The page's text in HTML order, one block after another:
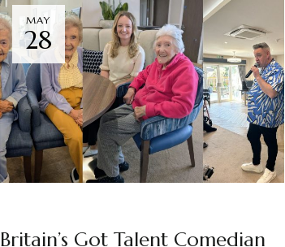
MAY
28
Britain’s Got Talent Comedian